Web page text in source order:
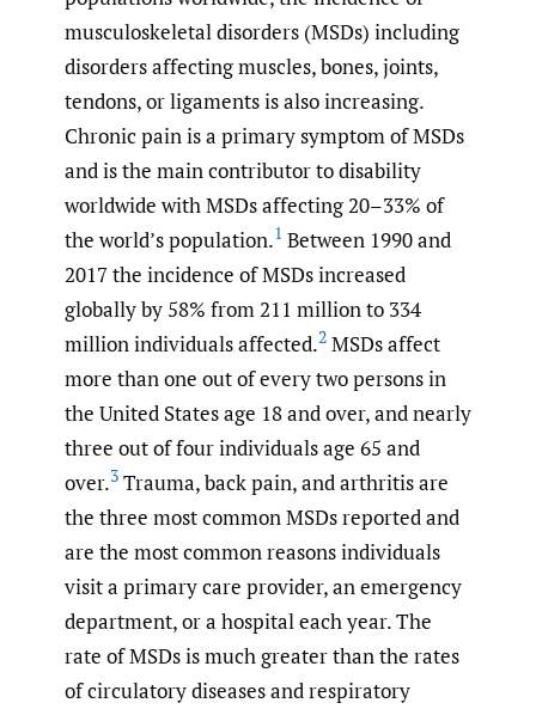
musculoskeletal disorders (MSDs) including
disorders affecting muscles, bones, joints,
tendons, or ligaments is also increasing.
Chronic pain is a primary symptom of MSDs
and is the main contributor to disability
worldwide with MSDs affecting 20–33% of
the world’s population.1 Between 1990 and
2017 the incidence of MSDs increased
globally by 58% from 211 million to 334
million individuals affected.2 MSDs affect
more than one out of every two persons in
the United States age 18 and over, and nearly
three out of four individuals age 65 and
over.3 Trauma, back pain, and arthritis are
the three most common MSDs reported and
are the most common reasons individuals
visit a primary care provider, an emergency
department, or a hospital each year. The
rate of MSDs is much greater than the rates
of circulatory diseases and respiratory